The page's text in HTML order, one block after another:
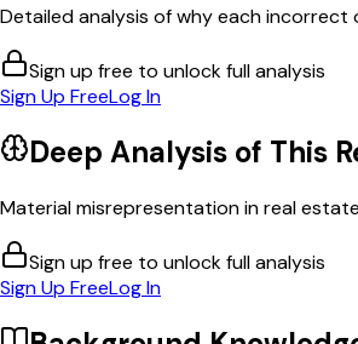
Detailed analysis of why each incorrect
Sign up free to unlock full analysis
Sign Up FreeLog In
Deep Analysis of This
Material misrepresentation in real
Sign up free to unlock full analysis
Sign Up FreeLog In